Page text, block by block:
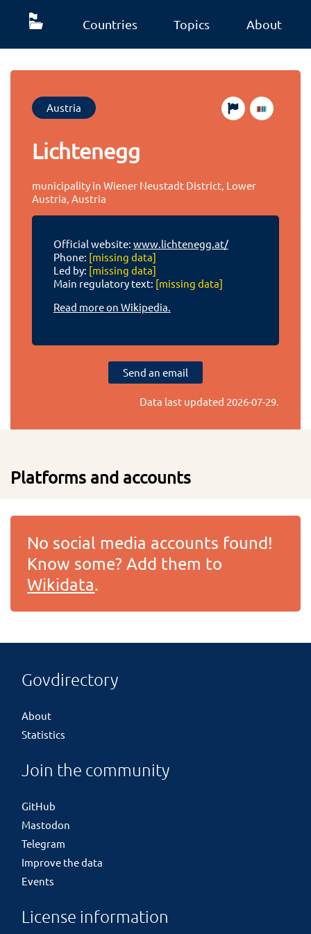
Countries Topics About
Austria
Lichtenegg
municipality in Wiener Neustadt District, Lower
Austria, Austria
Official website: www.lichtenegg.at/
Phone: [missing data]
Led by: [missing data]
Main regulatory text: [missing data]
Read more on Wikipedia.
Send an email
Data last updated 2026-07-29.
Platforms and accounts
No social media accounts found!
Know some? Add them to
Wikidata.
Govdirectory
About
Statistics
Join the community
GitHub
Mastodon
Telegram
Improve the data
Events
License information